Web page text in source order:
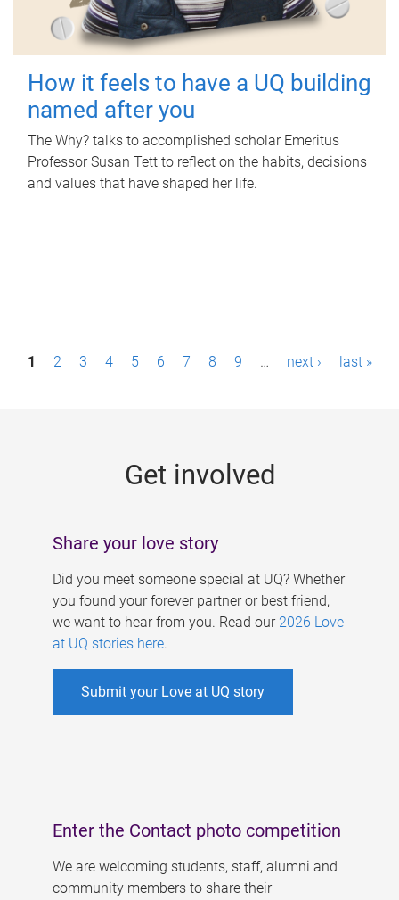
How it feels to have a UQ building
named after you
The Why? talks to accomplished scholar Emeritus
Professor Susan Tett to reflect on the habits, decisions
and values that have shaped her life.
P1 2 3 4 5 6 7 8 9 … next › last »
Get involved
Share your love story
Did you meet someone special at UQ? Whether
you found your forever partner or best friend,
we want to hear from you. Read our 2026 Love
at UQ stories here.
Submit your Love at UQ story
Enter the Contact photo competition
We are welcoming students, staff, alumni and
community members to share their